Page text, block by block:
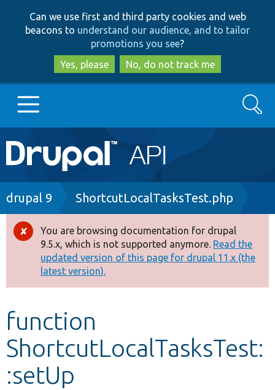
to
main
content
to
search
Can we use first and third party cookies and web
beacons to understand our audience, and to tailor
promotions you see?
Yes, please
No, do not track me
Main
navigation
Go to Drupal.org
Drupal 8+
Other projects
Develop for Drupal
Search
Breadcrumb
drupal 9 ShortcutLocalTasksTest.php
Error
message
You are browsing documentation for drupal
9.5.x, which is not supported anymore. Read the
updated version of this page for drupal 11.x (the
latest version).
function
ShortcutLocalTasksTest:
:setUp